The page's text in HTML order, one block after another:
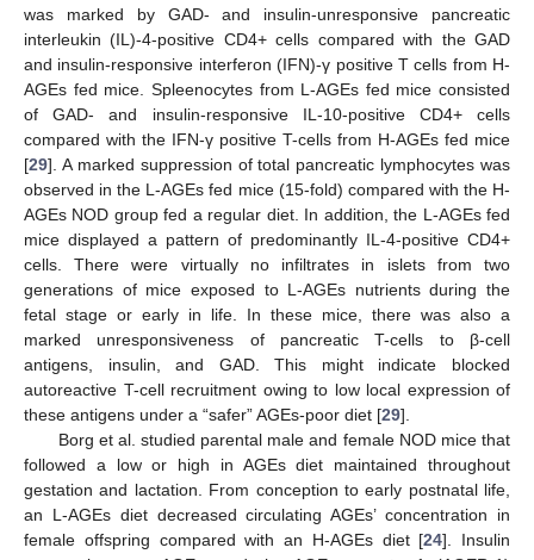
was marked by GAD- and insulin-unresponsive pancreatic
interleukin (IL)-4-positive CD4+ cells compared with the GAD
and insulin-responsive interferon (IFN)-γ positive T cells from H-
AGEs fed mice. Spleenocytes from L-AGEs fed mice consisted
of GAD- and insulin-responsive IL-10-positive CD4+ cells
compared with the IFN-γ positive T-cells from H-AGEs fed mice
[29]. A marked suppression of total pancreatic lymphocytes was
observed in the L-AGEs fed mice (15-fold) compared with the H-
AGEs NOD group fed a regular diet. In addition, the L-AGEs fed
mice displayed a pattern of predominantly IL-4-positive CD4+
cells. There were virtually no infiltrates in islets from two
generations of mice exposed to L-AGEs nutrients during the
fetal stage or early in life. In these mice, there was also a
marked unresponsiveness of pancreatic T-cells to β-cell
antigens, insulin, and GAD. This might indicate blocked
autoreactive T-cell recruitment owing to low local expression of
these antigens under a “safer” AGEs-poor diet [29].
Borg et al. studied parental male and female NOD mice that
followed a low or high in AGEs diet maintained throughout
gestation and lactation. From conception to early postnatal life,
an L-AGEs diet decreased circulating AGEs’ concentration in
female offspring compared with an H-AGEs diet [24]. Insulin